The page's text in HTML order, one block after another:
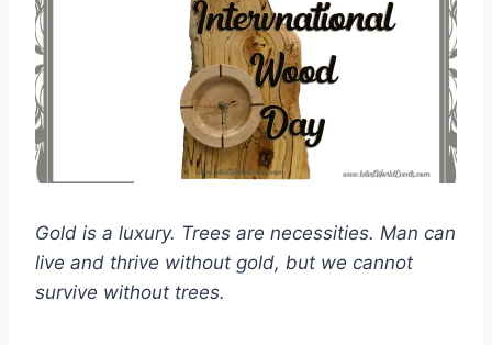
Gold is a luxury. Trees are necessities. Man can
live and thrive without gold, but we cannot
survive without trees.